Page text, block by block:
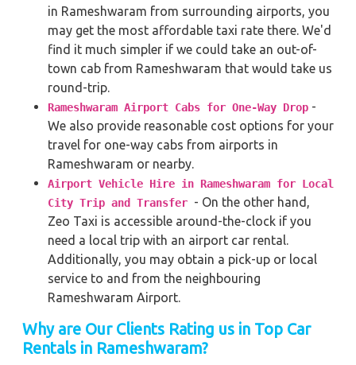
in Rameshwaram from surrounding airports, you
may get the most affordable taxi rate there. We'd
find it much simpler if we could take an out-of-
town cab from Rameshwaram that would take us
round-trip.
Rameshwaram Airport Cabs for One-Way Drop -
We also provide reasonable cost options for your
travel for one-way cabs from airports in
Rameshwaram or nearby.
Airport Vehicle Hire in Rameshwaram for Local
City Trip and Transfer - On the other hand,
Zeo Taxi is accessible around-the-clock if you
need a local trip with an airport car rental.
Additionally, you may obtain a pick-up or local
service to and from the neighbouring
Rameshwaram Airport.
Why are Our Clients Rating us in Top Car
Rentals in Rameshwaram?